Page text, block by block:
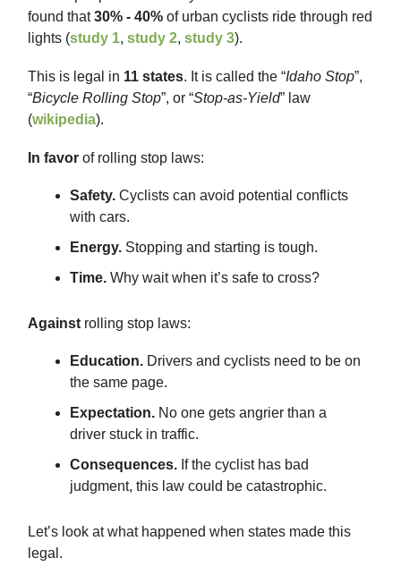
found that30% - 40% of urban cyclists ride through red
lights (study 1, study 2, study 3).
This is legal in 11 states. It is called the “Idaho Stop”,
“Bicycle Rolling Stop”, or “Stop-as-Yield” law
(wikipedia).
In favor of rolling stop laws:
Safety. Cyclists can avoid potential conflicts
with cars.
Energy. Stopping and starting is tough.
Time. Why wait when it’s safe to cross?
Against rolling stop laws:
Education. Drivers and cyclists need to be on
the same page.
Expectation. No one gets angrier than a
driver stuck in traffic.
Consequences. If the cyclist has bad
judgment, this law could be catastrophic.
Let’s look at what happened when states made this
legal.